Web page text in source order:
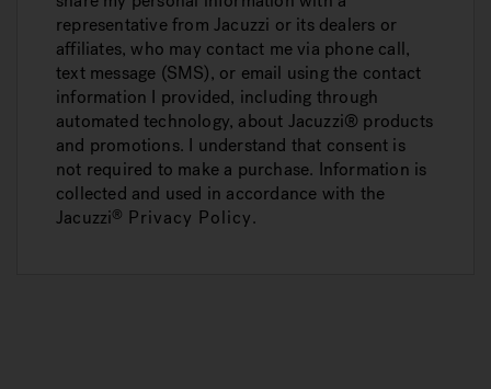
representative from Jacuzzi or its dealers or
affiliates, who may contact me via phone call,
text message (SMS), or email using the contact
information I provided, including through
automated technology, about Jacuzzi® products
and promotions. I understand that consent is
not required to make a purchase. Information is
collected and used in accordance with the
Jacuzzi® Privacy Policy.